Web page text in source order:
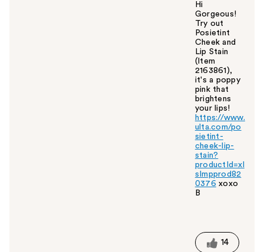
Hi
Gorgeous!
Try out
Posietint
Cheek and
Lip Stain
(Item
2163861),
it's a poppy
pink that
brightens
your lips!
https://www.
ulta.com/po
sietint-
cheek-lip-
stain?
productId=xl
sImpprod82
0376 xoxo
B
t
14